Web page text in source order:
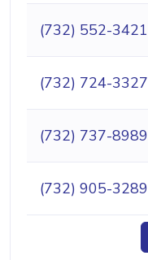
(732) 552-3421
(732) 724-3327
(732) 737-8989
(732) 905-3289